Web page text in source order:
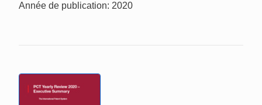
Année de publication: 2020